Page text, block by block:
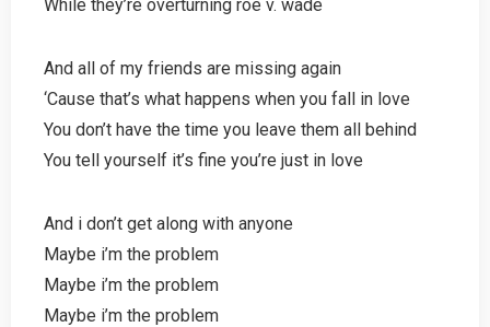
While they’re overturning roe v. wade
And all of my friends are missing again
‘Cause that’s what happens when you fall in love
You don’t have the time you leave them all behind
You tell yourself it’s fine you’re just in love
And i don’t get along with anyone
Maybe i’m the problem
Maybe i’m the problem
Maybe i’m the problem